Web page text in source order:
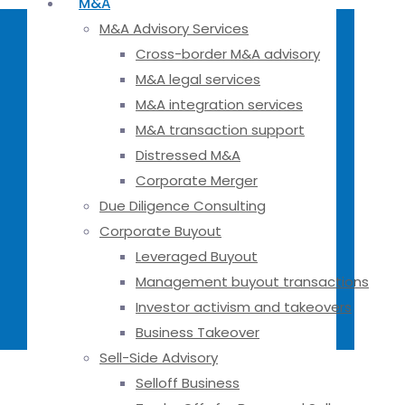
M&A Advisory Services
Cross-border M&A advisory
M&A legal services
M&A integration services
M&A transaction support
Distressed M&A
Corporate Merger
Due Diligence Consulting
Corporate Buyout
Leveraged Buyout
Management buyout transactions
Investor activism and takeovers
Business Takeover
Sell-Side Advisory
Selloff Business